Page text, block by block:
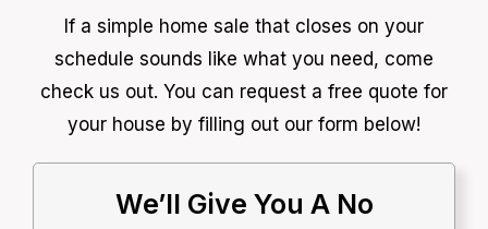
If a simple home sale that closes on your
schedule sounds like what you need, come
check us out. You can request a free quote for
your house by filling out our form below!
We’ll Give You A No